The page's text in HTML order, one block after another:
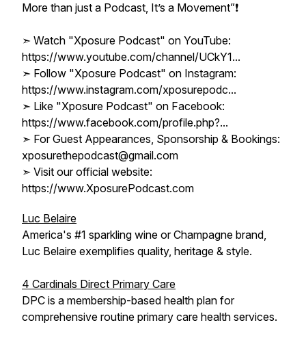
More than just a Podcast, It’s a Movement”❗️
➣ Watch "Xposure Podcast" on YouTube:
https://www.youtube.com/channel/UCkY1...
➣ Follow "Xposure Podcast" on Instagram:
https://www.instagram.com/xposurepodc...
➣ Like "Xposure Podcast" on Facebook:
https://www.facebook.com/profile.php?...
➣ For Guest Appearances, Sponsorship & Bookings:
xposurethepodcast@gmail.com
➣ Visit our official website:
https://www.XposurePodcast.com
Luc Belaire
America's #1 sparkling wine or Champagne brand,
Luc Belaire exemplifies quality, heritage & style.
4 Cardinals Direct Primary Care
DPC is a membership-based health plan for
comprehensive routine primary care health services.